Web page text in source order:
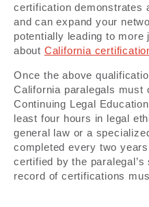
certification demonstrates
and can expand your
potentially leading to
about California
Once the above
California paralegals must
Continuing Legal
least four hours in legal
general law or a
completed every two
certified by the
record of certifications